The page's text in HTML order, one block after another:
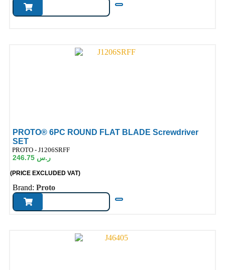
PROTO® 6PC ROUND FLAT BLADE Screwdriver
SET
PROTO - J1206SRFF
ر.س
(PRICE EXCLUDED VAT)
Brand: Proto